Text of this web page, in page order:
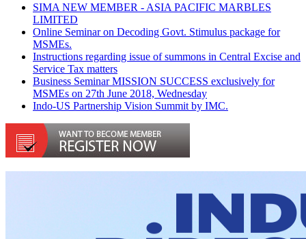
SIMA NEW MEMBER - ASIA PACIFIC MARBLES
LIMITED
Online Seminar on Decoding Govt. Stimulus package for
MSMEs.
Instructions regarding issue of summons in Central Excise and
Service Tax matters
Business Seminar MISSION SUCCESS exclusively for
MSMEs on 27th June 2018, Wednesday
Indo-US Partnership Vision Summit by IMC.